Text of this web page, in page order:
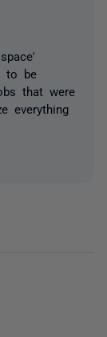
to be
that were
everything